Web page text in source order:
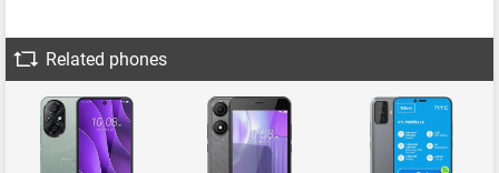
Related phones